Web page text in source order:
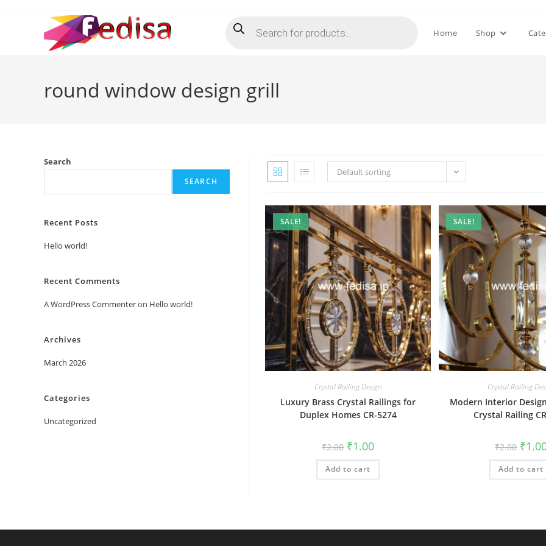
search Home Shop
round window design grill
Default sorting
SALE!
Crystal Railing Design
Luxury Brass Crystal Railings for
Duplex Homes CR-5274
₹2.00 Original
price
was:
₹2.00.
₹1.00Current
is:
Add to cart
SALE!
Crystal Railing
Modern Interior
Crystal Railing
₹2.00 price
was:
₹2.00.
₹
Add to cart
Search
SEARCH
Recent Posts
Hello world!
Recent Comments
A WordPress Commenteron Hello world!
Archives
March 2026
Categories
Uncategorized